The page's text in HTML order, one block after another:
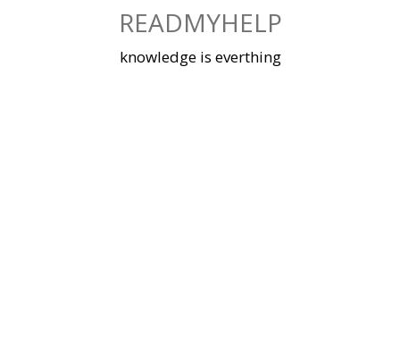
READMYHELP
knowledge is everthing